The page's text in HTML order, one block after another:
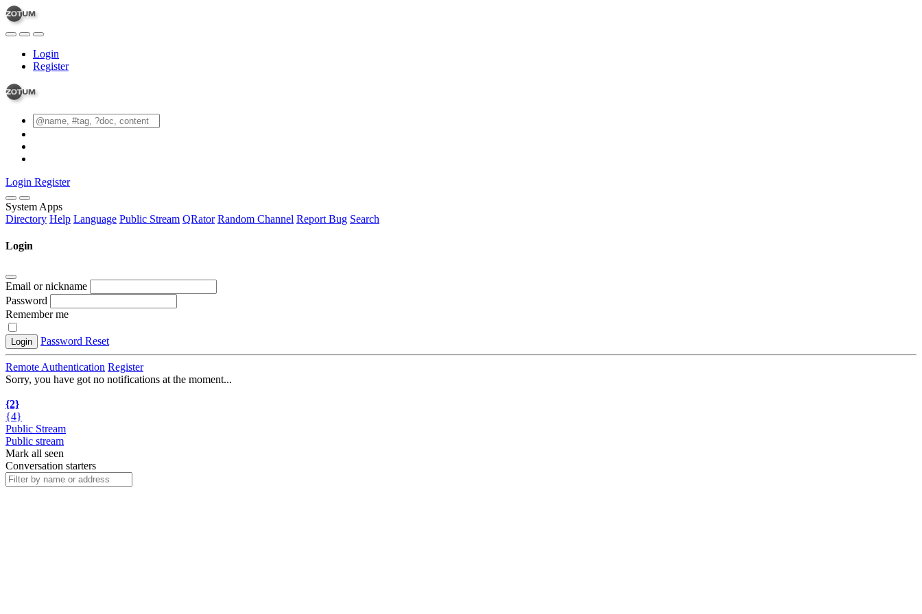
Login
Register
Login Register
System Apps
Directory Help Language Public Stream QRator Random Channel Report Bug Search
Login
Email or nickname
Password
Remember me
Login Password Reset
Remote Authentication Register
Sorry, you have got no notifications at the moment...
{2}
{4}
Public Stream
Public stream
Mark all seen
Conversation starters